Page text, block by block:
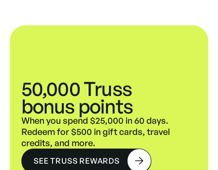
50,000 Truss
bonus points
When you spend $25,000 in 60 days.
Redeem for $500 in gift cards, travel
credits, and more.
SEE TRUSS REWARDS